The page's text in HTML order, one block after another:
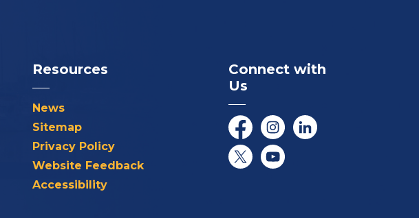
Resources
News
Sitemap
Privacy Policy
Website Feedback
Accessibility
Connect with
Us
FacebookInstagramLinkedIn
Twitter/XYouTube